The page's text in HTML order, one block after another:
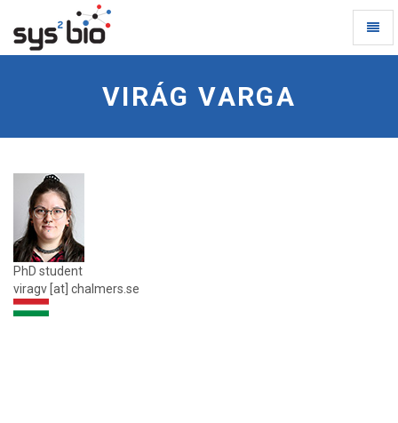
Virag-
VIRÁG VARGA
PhD student
viragv [at] chalmers.se